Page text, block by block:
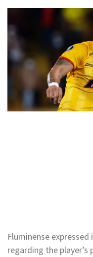
Fluminense
regarding the